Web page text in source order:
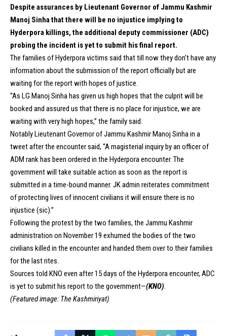
Despite assurances by Lieutenant Governor of Jammu Kashmir
Manoj Sinha that there will be no injustice implying to
Hyderpora killings, the additional deputy commissioner (ADC)
probing the incident is yet to submit his final report.
The families of Hyderpora victims said that till now they don’t have any
information about the submission of the report officially but are
waiting for the report with hopes of justice.
“As LG Manoj Sinha has given us high hopes that the culprit will be
booked and assured us that there is no place for injustice, we are
waiting with very high hopes,” the family said.
Notably Lieutenant Governor of Jammu Kashmir Manoj Sinha in a
tweet after the encounter said, “A magisterial inquiry by an officer of
ADM rank has been ordered in the Hyderpora encounter. The
government will take suitable action as soon as the report is
submitted in a time-bound manner. JK admin reiterates commitment
of protecting lives of innocent civilians it will ensure there is no
injustice (sic).”
Following the protest by the two families, the Jammu Kashmir
administration on November 19 exhumed the bodies of the two
civilians killed in the encounter and handed them over to their families
for the last rites.
Sources told KNO even after 15 days of the Hyderpora encounter, ADC
is yet to submit his report to the government—(KNO).
(Featured image: The Kashmiriyat)